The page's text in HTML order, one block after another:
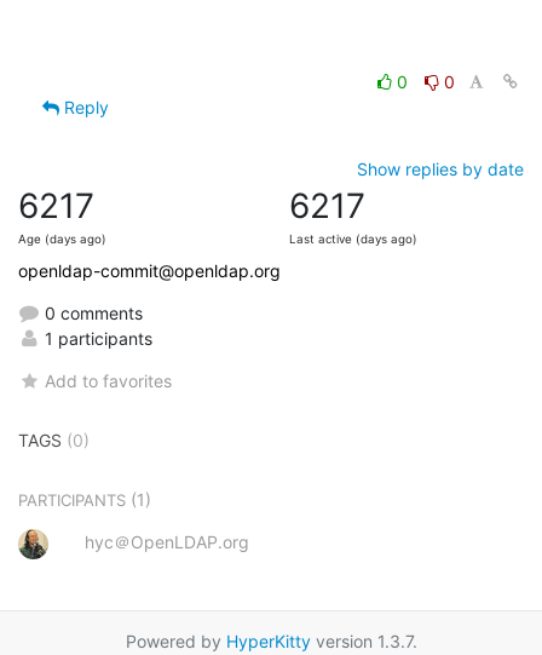
0
0
Reply
Show replies by date
6217
Age (days ago)
6217
Last active (days ago)
openldap-commit@openldap.org
0 comments
1 participants
Add to favorites
TAGS (0)
PARTICIPANTS (1)
hyc＠OpenLDAP.org
Powered by HyperKittyversion 1.3.7.